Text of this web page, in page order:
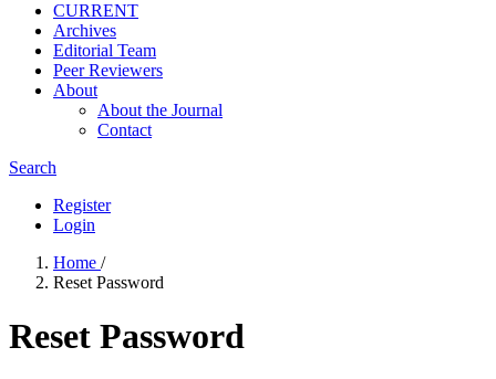
CURRENT
Archives
Editorial Team
Peer Reviewers
About
About the Journal
Contact
Search
Register
Login
Home /
Reset Password
Reset Password